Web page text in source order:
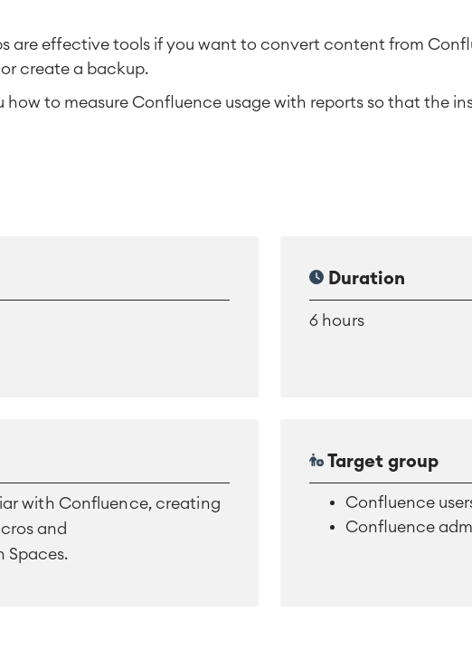
are effective tools if you want to convert content from
create a backup.
to measure Confluence usage with reports so that the
Duration
6 hours
with Confluence, creating
and
Spaces.
Target group
Confluence
Confluence